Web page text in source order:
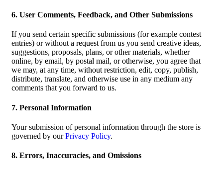
6. User Comments, Feedback, and Other Submissions
If you send certain specific submissions (for example contest
entries) or without a request from us you send creative ideas,
suggestions, proposals, plans, or other materials, whether
online, by email, by postal mail, or otherwise, you agree that
we may, at any time, without restriction, edit, copy, publish,
distribute, translate, and otherwise use in any medium any
comments that you forward to us.
7. Personal Information
Your submission of personal information through the store is
governed by ourPrivacy Policy.
8. Errors, Inaccuracies, and Omissions